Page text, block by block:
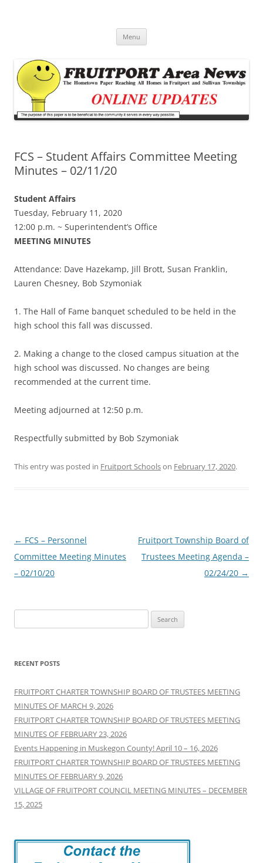
Menu
FCS – Student Affairs Committee Meeting
Minutes – 02/11/20
Student Affairs
Tuesday, February 11, 2020
12:00 p.m. ~ Superintendent’s Office
MEETING MINUTES
Attendance: Dave Hazekamp, Jill Brott, Susan Franklin,
Lauren Chesney, Bob Szymoniak
1. The Hall of Fame banquet scheduled to be held in the
high school this fall was discussed.
2. Making a change to the closed campus situation at the
high school was discussed. No changes are being
recommended at the current time.
Meeting adjourned at 12:50 p.m.
Respectfully submitted by Bob Szymoniak
This entry was posted in Fruitport Schoolson February 17, 2020.
Post
navigation
← FCS – Personnel
Committee Meeting Minutes
– 02/10/20
Fruitport Township Board of
Trustees Meeting Agenda –
02/24/20 →
for:
RECENT POSTS
FRUITPORT CHARTER TOWNSHIP BOARD OF TRUSTEES MEETING
MINUTES OF MARCH 9, 2026
FRUITPORT CHARTER TOWNSHIP BOARD OF TRUSTEES MEETING
MINUTES OF FEBRUARY 23, 2026
Events Happening in Muskegon County! April 10 – 16, 2026
FRUITPORT CHARTER TOWNSHIP BOARD OF TRUSTEES MEETING
MINUTES OF FEBRUARY 9, 2026
VILLAGE OF FRUITPORT COUNCIL MEETING MINUTES – DECEMBER
15, 2025